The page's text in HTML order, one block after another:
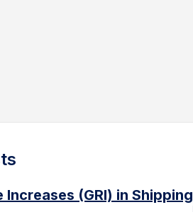
Increases (GRI) in Shipping